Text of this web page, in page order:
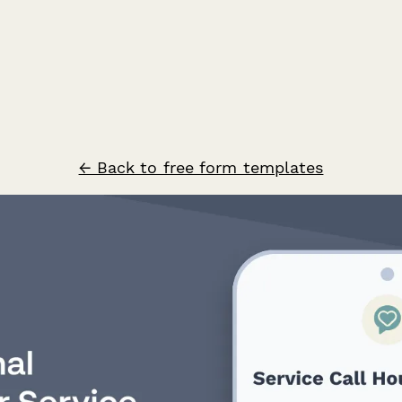
← Back to free form templates